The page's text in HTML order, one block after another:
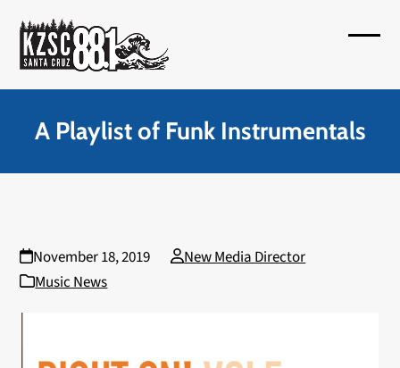
content
menu
menu
A Playlist of Funk Instrumentals
November 18, 2019
New Media Director
Music News